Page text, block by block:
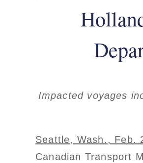
Impacted voyages
Seattle, Wash., Feb.
Canadian Transport